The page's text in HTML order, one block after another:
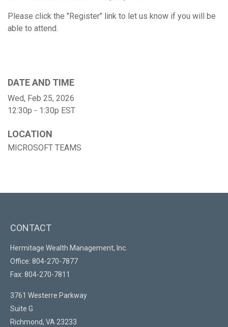
Please click the "Register" link to let us know if you will be
able to attend.
DATE AND TIME
Wed, Feb 25, 2026
12:30p - 1:30p EST
LOCATION
MICROSOFT TEAMS
CONTACT
Hermitage Wealth Management, Inc.
Office: 804-270-7877
Fax: 804-270-7811
3761 Westerre Parkway
Suite G
Richmond, VA23233